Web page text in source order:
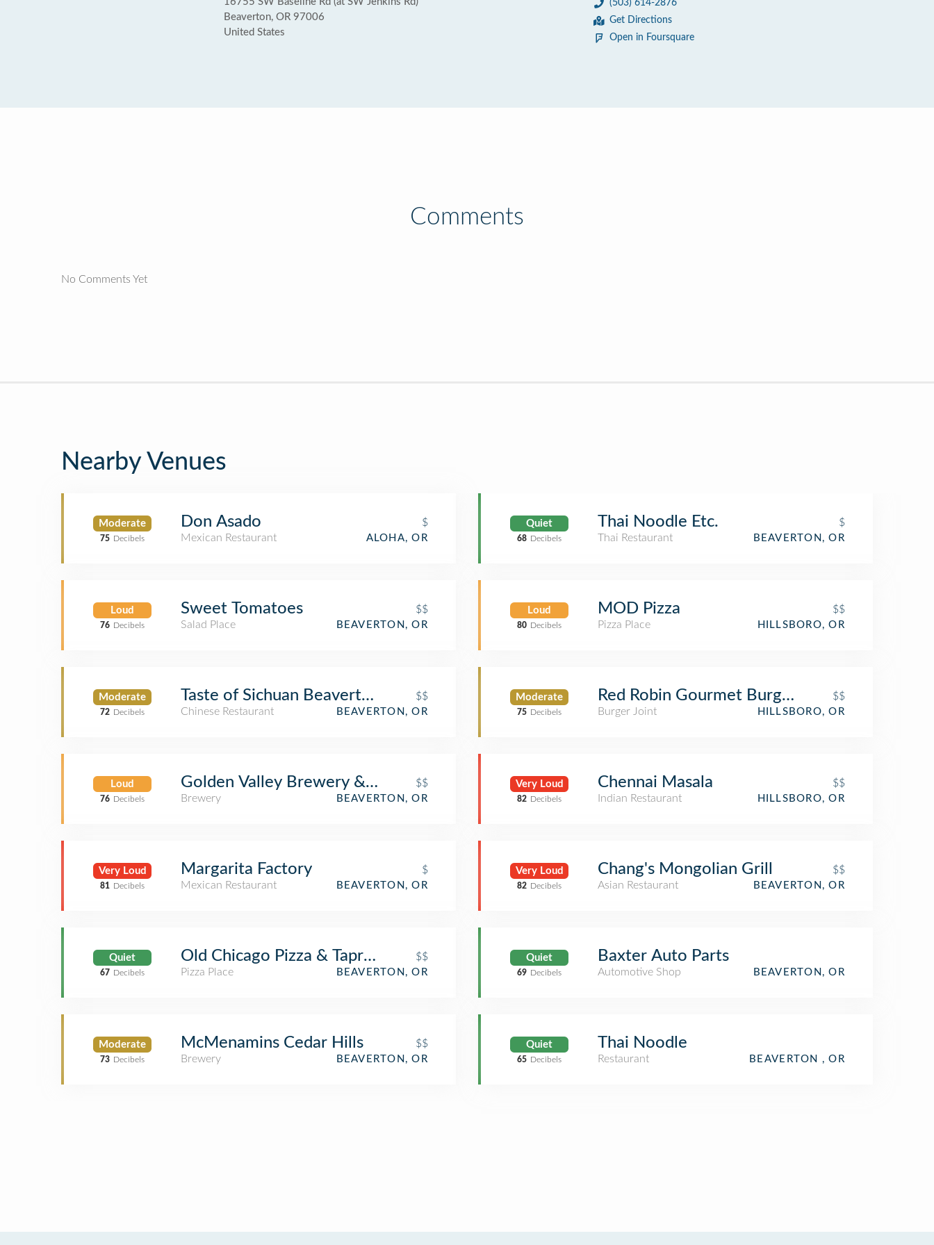
Beaverton, OR 97006
United States
(503) 614-2876
Get Directions
Open in Foursquare
Comments
No Comments Yet
Nearby Venues
Moderate
75 Decibels
Don Asado
$
Mexican Restaurant
ALOHA, OR
Loud
76 Decibels
Sweet Tomatoes
$$
Salad Place
BEAVERTON, OR
Moderate
72 Decibels
Taste of Sichuan Beaverton
$$
Chinese Restaurant
BEAVERTON, OR
Loud
76 Decibels
Golden Valley Brewery & Pub
$$
Brewery
BEAVERTON, OR
Very Loud
81 Decibels
Margarita Factory
$
Mexican Restaurant
BEAVERTON, OR
Quiet
67 Decibels
Old Chicago Pizza & Taproom
$$
Pizza Place
BEAVERTON, OR
Moderate
73 Decibels
McMenamins Cedar Hills
$$
Brewery
BEAVERTON, OR
Quiet
68 Decibels
Thai Noodle Etc.
$
Thai Restaurant
BEAVERTON, OR
Loud
80 Decibels
MOD Pizza
$$
Pizza Place
HILLSBORO, OR
Moderate
75 Decibels
Red Robin Gourmet Burgers and Brews
$$
Burger Joint
HILLSBORO, OR
Very Loud
82 Decibels
Chennai Masala
$$
Indian Restaurant
HILLSBORO, OR
Very Loud
82 Decibels
Chang's Mongolian Grill
$$
Asian Restaurant
BEAVERTON, OR
Quiet
69 Decibels
Baxter Auto Parts
Automotive Shop BEAVERTON, OR
Quiet
65 Decibels
Thai Noodle
Restaurant BEAVERTON , OR